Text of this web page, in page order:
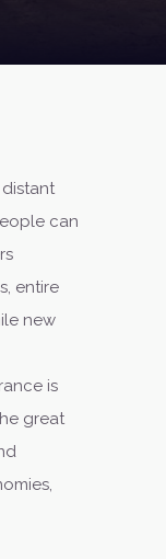
can
entire
new
is
great